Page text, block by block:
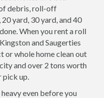
debris, roll-off
yard, 30 yard, and 40
When you rent a roll
and Saugerties
or whole home clean out
and over 2 tons worth
pick up.
even before you